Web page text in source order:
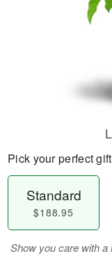
Pick your perfect
Standard
$188.95
Show you care with a